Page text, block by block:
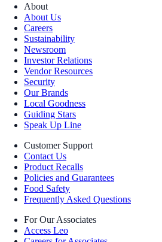
About
About Us
Careers
Sustainability
Newsroom
Investor Relations
Vendor Resources
Security
Our Brands
Local Goodness
Guiding Stars
Speak Up Line
Customer Support
Contact Us
Product Recalls
Policies and Guarantees
Food Safety
Frequently Asked Questions
For Our Associates
Access Leo